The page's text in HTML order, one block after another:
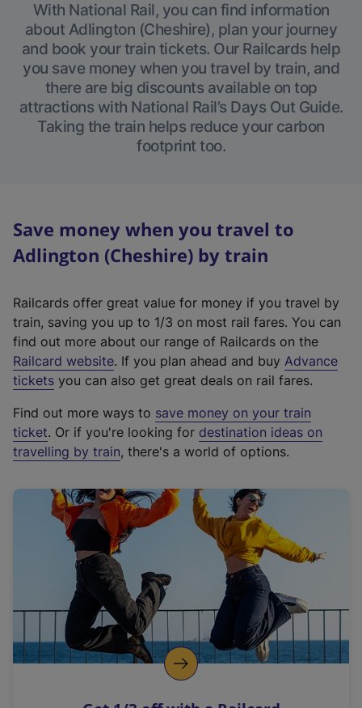
With National Rail, you can find information
about Adlington (Cheshire), plan your journey
and book your train tickets. Our Railcards help
you save money when you travel by train, and
there are big discounts available on top
attractions with National Rail’s Days Out Guide.
Taking the train helps reduce your carbon
footprint too.
Save money when you travel to
Adlington (Cheshire) by train
Railcards offer great value for money if you travel by
train, saving you up to 1/3 on most rail fares. You can
find out more about our range of Railcards on the
Railcard website(
e
t
e
r
a
l
i
n
k
o
p
. If you plan ahead and buy Advance
tickets you can also get great deals on rail fares.
Find out more ways to save money on your train
ticket. Or if you're looking for destination ideas on
travelling by train, there's a world of options.